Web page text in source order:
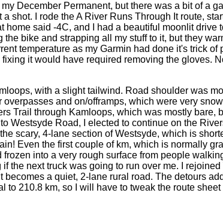
my December Permanent, but there was a bit of a
shot. I rode the A River Runs Through It route,
home said -4C, and I had a beautiful moonlit drive
the bike and strapping all my stuff to it, but they
temperature as my Garmin had done it's trick of
it would have required removing the gloves.
with a slight tailwind. Road shoulder was
and on/offramps, which were very
Trail through Kamloops, which was mostly bare,
Westsyde Road, I elected to continue on the
scary, 4-lane section of Westsyde, which is
Even the first couple of km, which is normally
into a very rough surface from people
the next truck was going to run over me. I
becomes a quiet, 2-lane rural road. The detours
to 210.8 km, so I will have to tweak the route sheet